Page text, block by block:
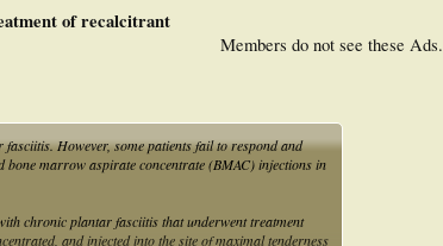
Members do not see these Ads.
of recalcitrant
However, some patients fail to respond and
bone marrow aspirate concentrate (BMAC) injections in
chronic plantar fasciitis that underwent treatment
and injected into the site of maximal tenderness